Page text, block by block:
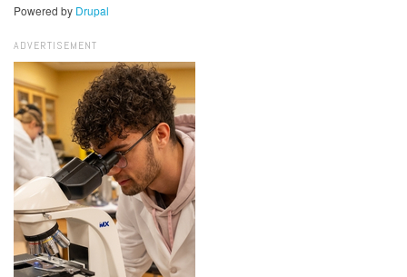
Powered by Drupal
ADVERTISEMENT